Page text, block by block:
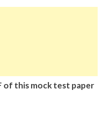
of this mock test paper